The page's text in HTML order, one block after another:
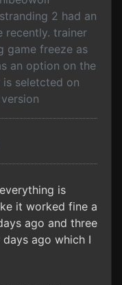
2 had an
recently. trainer
game freeze as
an option on the
is seletcted on
is
it worked fine a
ago and three
ago which I